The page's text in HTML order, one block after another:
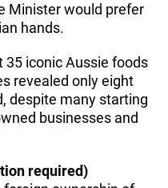
Minister would prefer
hands.
35 iconic Aussie foods
revealed only eight
despite many starting
businesses and
required)